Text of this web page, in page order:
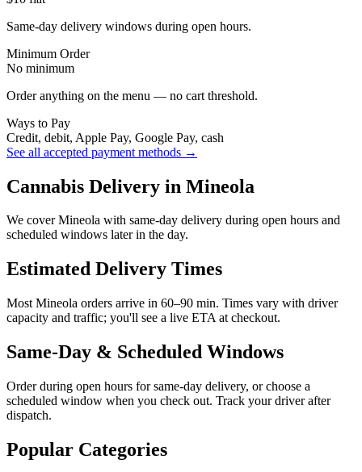
Same-day delivery windows during open hours.
Minimum Order
No minimum
Order anything on the menu — no cart threshold.
Ways to Pay
Credit, debit, Apple Pay, Google Pay, cash
See all accepted payment methods →
Cannabis Delivery in Mineola
We cover Mineola with same-day delivery during open hours and
scheduled windows later in the day.
Estimated Delivery Times
Most Mineola orders arrive in 60–90 min. Times vary with driver
capacity and traffic; you'll see a live ETA at checkout.
Same-Day & Scheduled Windows
Order during open hours for same-day delivery, or choose a
scheduled window when you check out. Track your driver after
dispatch.
Popular Categories